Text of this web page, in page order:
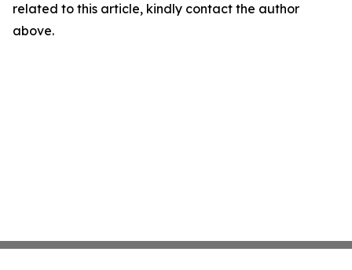
related to this article, kindly contact the author
above.